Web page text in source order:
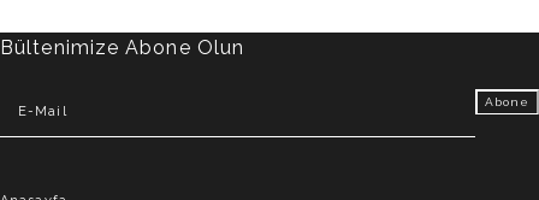
Bültenimize Abone Olun